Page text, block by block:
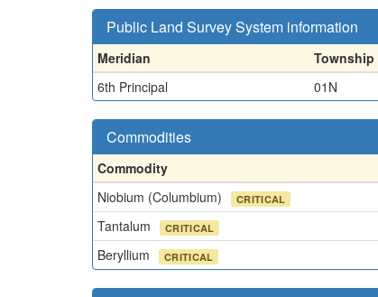
Public Land Survey System information
Meridian Township
6th Principal
01N
Commodities
Commodity
Niobium (Columbium)
CRITICAL
Tantalum
CRITICAL
Beryllium
CRITICAL